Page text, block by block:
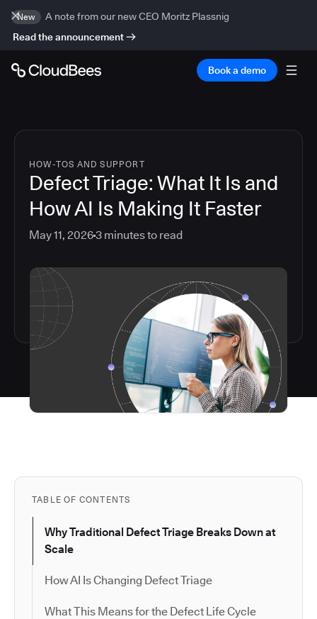
New
A note from our new CEO Moritz Plassnig
Read the announcement
Book a demo
HOW-TOS AND SUPPORT
Defect Triage: What It Is and
How AI Is Making It Faster
May 11, 20263 minutes to read
TABLE OF CONTENTS
Why Traditional Defect Triage Breaks Down at
Scale
How AI Is Changing Defect Triage
What This Means for the Defect Life Cycle